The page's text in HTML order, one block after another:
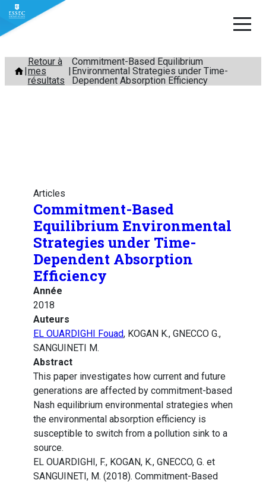
Aller
contenu
Retour à
mes
résultats
Commitment-Based Equilibrium
Environmental Strategies under Time-
Dependent Absorption Efficiency
Articles
Commitment-Based
Equilibrium Environmental
Strategies under Time-
Dependent Absorption
Efficiency
Année
2018
Auteurs
EL OUARDIGHI Fouad, KOGAN K., GNECCO G.,
SANGUINETI M.
Abstract
This paper investigates how current and future
generations are affected by commitment-based
Nash equilibrium environmental strategies when
the environmental absorption efficiency is
susceptible to switch from a pollution sink to a
source.
EL OUARDIGHI, F., KOGAN, K., GNECCO, G. et
SANGUINETI, M. (2018). Commitment-Based